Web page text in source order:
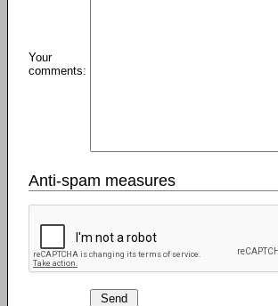
Your
comments:
Anti-spam measures